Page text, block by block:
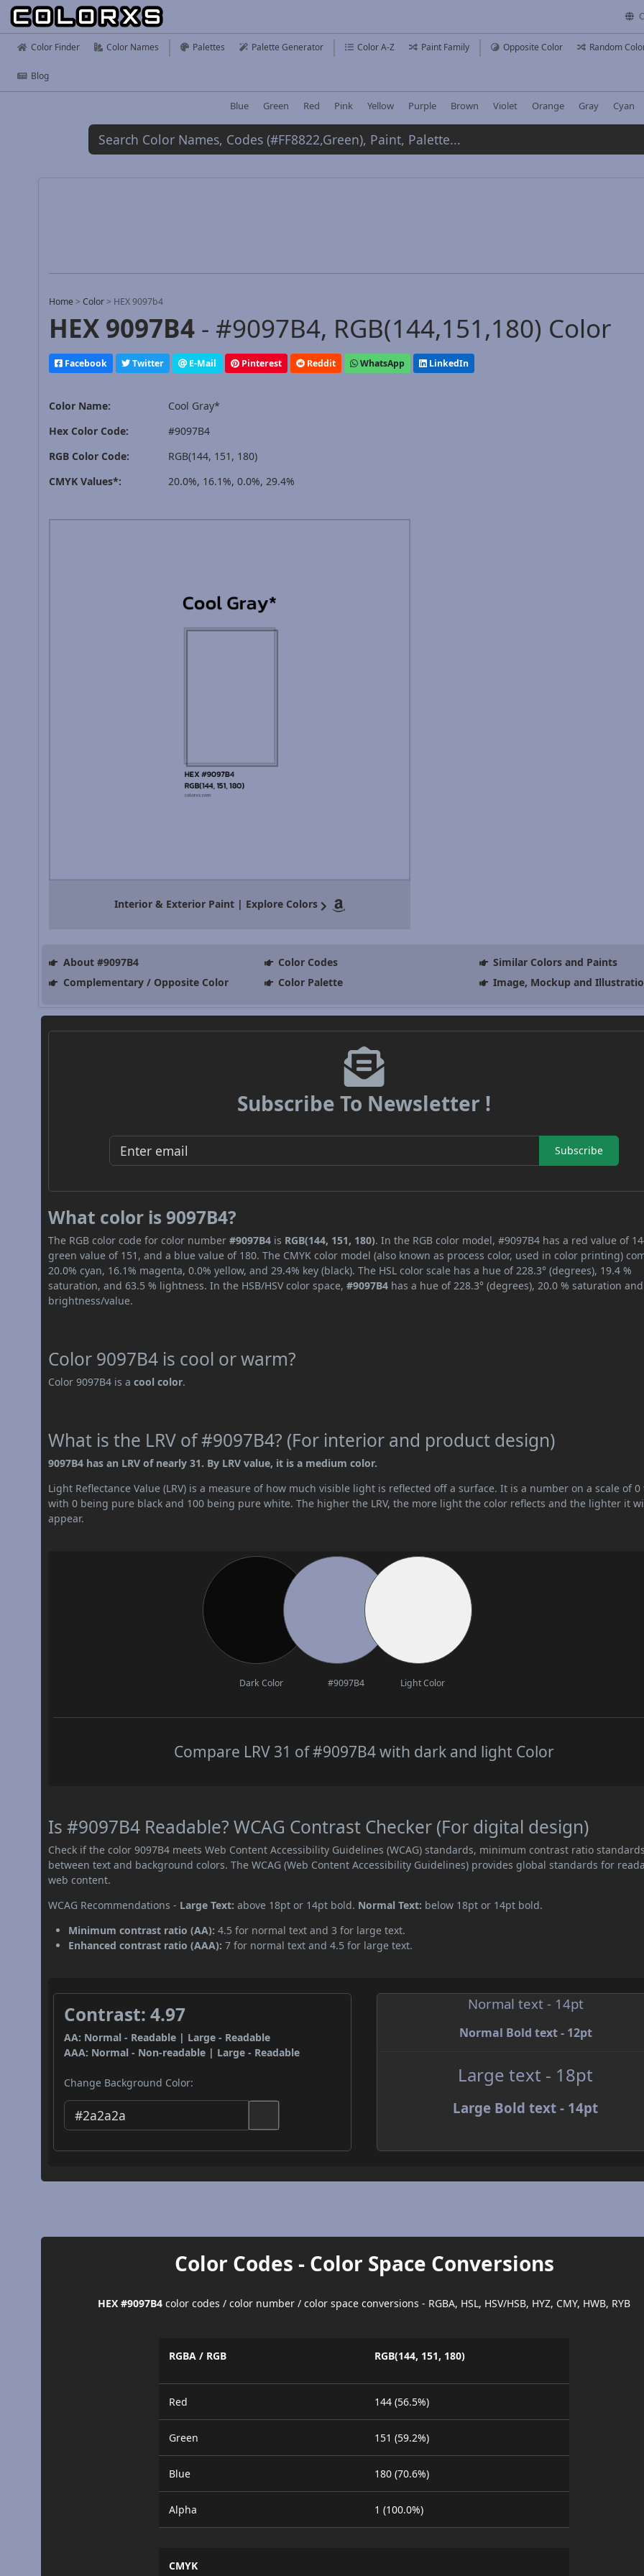
Color Finder Color Names Palettes Palette Generator Color A-Z Paint Family Opposite Color Random
Blog
Blue Green Red Pink Yellow Purple Brown Violet Orange Gray Cyan
Home >Color > HEX 9097b4
HEX 9097B4 - #9097B4, RGB(144,151,180) Color
Facebook Twitter E-Mail Pinterest Reddit WhatsApp LinkedIn
Color Name:
Cool Gray*
Hex Color Code:
#9097B4
RGB Color Code:
RGB(144, 151, 180)
CMYK Values*:
20.0%, 16.1%, 0.0%, 29.4%
Interior & Exterior Paint | Explore Colors
About #9097B4 Color Codes
Similar Colors and Paints
Complementary / Opposite Color
Color Palette Image, Mockup and
Subscribe To Newsletter !
Subscribe
What color is 9097B4?
The RGB color code for color number#9097B4 is RGB(144, 151, 180). In the RGB color model, #9097B4 has a red value of
green value of 151, and a blue value of 180. The CMYK color model (also known as process color, used in color printing)
20.0% cyan, 16.1% magenta, 0.0% yellow, and 29.4% key (black). The HSL color scale has a hue of 228.3° (degrees), 19.4 %
saturation, and 63.5 % lightness. In the HSB/HSV color space,#9097B4 has a hue of 228.3° (degrees), 20.0 % saturation
brightness/value.
Color 9097B4 is cool or warm?
Color 9097B4 is acool color.
What is the LRV of #9097B4? (For interior and product design)
9097B4 has an LRV of nearly 31. By LRV value, it is a medium color.
Light Reflectance Value (LRV) is a measure of how much visible light is reflected off a surface. It is a number on a scale of 0
with 0 being pure black and 100 being pure white. The higher the LRV, the more light the color reflects and the lighter it
appear.
Dark Color #9097B4 Light Color
Compare LRV 31 of #9097B4 with dark and light Color
Is #9097B4 Readable? WCAG Contrast Checker (For digital design)
Check if the color 9097B4 meets Web Content Accessibility Guidelines (WCAG) standards, minimum contrast ratio standards
between text and background colors. The WCAG (Web Content Accessibility Guidelines) provides global standards for
web content.
WCAG Recommendations - Large Text: above 18pt or 14pt bold. Normal Text: below 18pt or 14pt bold.
Minimum contrast ratio (AA): 4.5 for normal text and 3 for large text.
Enhanced contrast ratio (AAA): 7 for normal text and 4.5 for large text.
Contrast: 4.97
AA: Normal - Readable | Large - Readable
AAA: Normal - Non-readable | Large - Readable
Change Background Color:
Normal text - 14pt
Normal Bold text - 12pt
Large text - 18pt
Large Bold text - 14pt
Color Codes - Color Space Conversions
HEX #9097B4 color codes / color number / color space conversions - RGBA, HSL, HSV/HSB, HYZ, CMY, HWB, RYB
RGBA / RGB RGB(144, 151, 180)
Red 144 (56.5%)
Green 151 (59.2%)
Blue 180 (70.6%)
Alpha 1 (100.0%)
CMYK